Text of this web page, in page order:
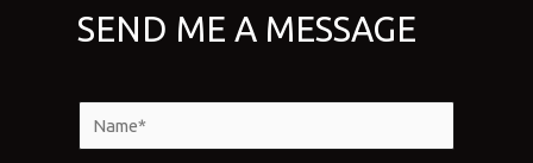
SEND ME A MESSAGE
a